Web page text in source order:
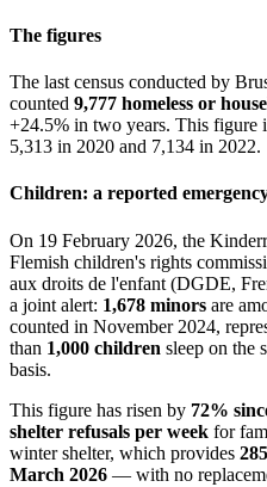
The figures
The last census conducted by
counted 9,777 homeless or
+24.5% in two years. This figure
5,313 in 2020 and 7,134 in 2022.
Children: a reported
On 19 February 2026, the
Flemish children's rights
aux droits de l'enfant (DGDE,
a joint alert: 1,678 minors are
counted in November 2024,
than 1,000 children sleep on the
basis.
This figure has risen by 72%
shelter refusals per week for
winter shelter, which provides
March 2026 — with no